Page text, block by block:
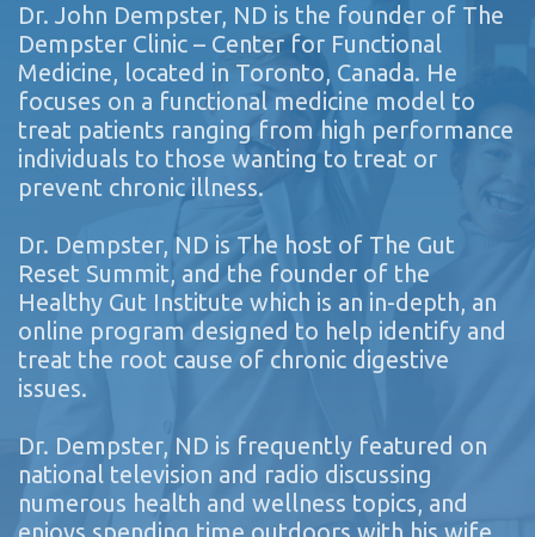
Dr. John Dempster, ND is the founder of The
Dempster Clinic – Center for Functional
Medicine, located in Toronto, Canada. He
focuses on a functional medicine model to
treat patients ranging from high performance
individuals to those wanting to treat or
prevent chronic illness.
Dr. Dempster, ND is The host of The Gut
Reset Summit, and the founder of the
Healthy Gut Institute which is an in-depth, an
online program designed to help identify and
treat the root cause of chronic digestive
issues.
Dr. Dempster, ND is frequently featured on
national television and radio discussing
numerous health and wellness topics, and